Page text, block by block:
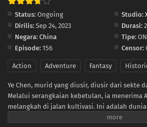
Episode 132
26 Episode 26
Episode 25
Episode 24
Status: Ongoing Studio:
Dirilis: Sep 24, 2023 Durasi:
Negara: China Tipe:
Episode: 156 Censor:
Action Adventure Fantasy
Ye Chen, murid yang diusir, diusir dari sekte
Melalui serangkaian kebetulan, ia menerima
melangkah di jalan kultivasi. Ini adalah
hidup berdampingan dan era di mana semua